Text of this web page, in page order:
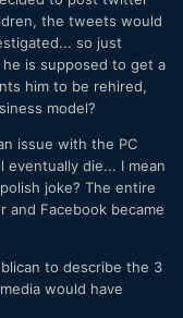
the tweets would
so just
is supposed to get a
him to be rehired,
model?
issue with the PC
eventually die... I mean
joke? The entire
and Facebook became
to describe the 3
would have